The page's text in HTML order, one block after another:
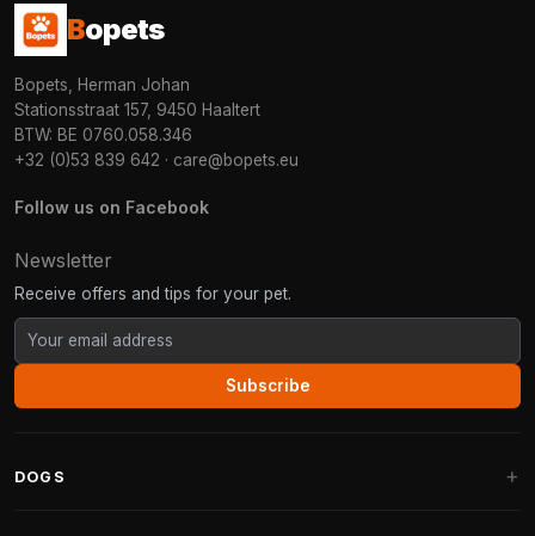
Bopets
Bopets, Herman Johan
Stationsstraat 157, 9450 Haaltert
BTW: BE 0760.058.346
+32 (0)53 839 642 · care@bopets.eu
Follow us on Facebook
Newsletter
Receive offers and tips for your pet.
Subscribe
DOGS